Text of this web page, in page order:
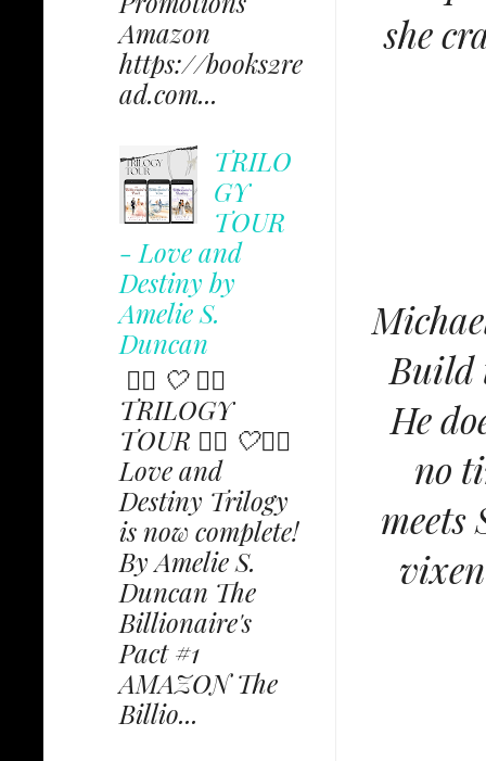
she
Build
He
no
meets
Amazon
https://books2re
ad.com...
TRILO
GY
TOUR
- Love and
Destiny by
Amelie S.
Duncan
✩⃟ 🤍 ✩⃟
TRILOGY
TOUR ✩⃟ 🤍✩⃟
Love and
Destiny Trilogy
is now complete!
By Amelie S.
Duncan The
Billionaire's
Pact #1
AMAZON The
Billio...